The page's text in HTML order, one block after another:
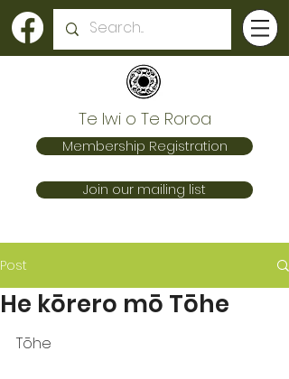
Te Iwi o Te Roroa
Membership Registration
Join our mailing list
Post
He kōrero mō Tōhe
Tōhe